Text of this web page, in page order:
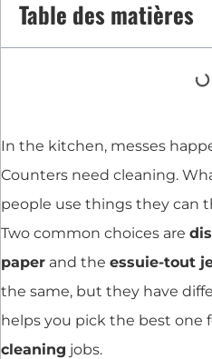
Table des matières
In the kitchen, messes
Counters need cleaning.
people use things they can
Two common choices are
paper and the essuie-tout
the same, but they have
helps you pick the best one
cleaning jobs.